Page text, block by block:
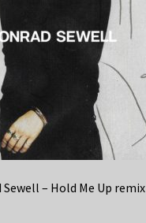
Sewell – Hold Me Up remix